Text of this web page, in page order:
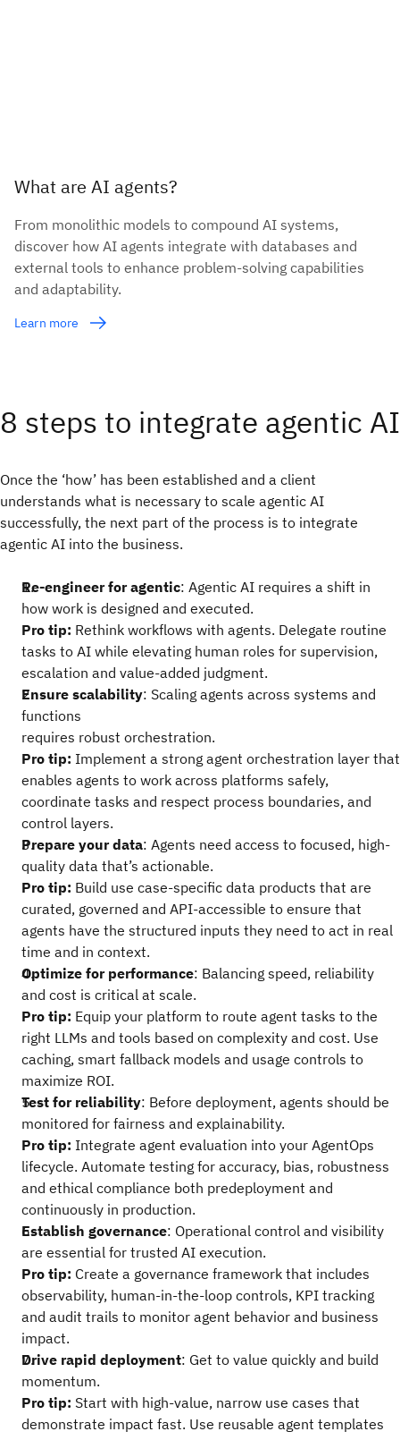
What are AI agents?
From monolithic models to compound AI systems,
discover how AI agents integrate with databases and
external tools to enhance problem-solving capabilities
and adaptability.
Learn more
8 steps to integrate agentic AI
Once the ‘how’ has been established and a client
understands what is necessary to scale agentic AI
successfully, the next part of the process is to integrate
agentic AI into the business.
Re-engineer for agentic: Agentic AI requires a shift in
how work is designed and executed.
Pro tip: Rethink workflows with agents. Delegate routine
tasks to AI while elevating human roles for supervision,
escalation and value-added judgment.
Ensure scalability: Scaling agents across systems and
functions
requires robust orchestration.
Pro tip: Implement a strong agent orchestration layer that
enables agents to work across platforms safely,
coordinate tasks and respect process boundaries, and
control layers.
Prepare your data: Agents need access to focused, high-
quality data that’s actionable.
Pro tip: Build use case-specific data products that are
curated, governed and API-accessible to ensure that
agents have the structured inputs they need to act in real
time and in context.
Optimize for performance: Balancing speed, reliability
and cost is critical at scale.
Pro tip: Equip your platform to route agent tasks to the
right LLMs and tools based on complexity and cost. Use
caching, smart fallback models and usage controls to
maximize ROI.
Test for reliability: Before deployment, agents should be
monitored for fairness and explainability.
Pro tip: Integrate agent evaluation into your AgentOps
lifecycle. Automate testing for accuracy, bias, robustness
and ethical compliance both predeployment and
continuously in production.
Establish governance: Operational control and visibility
are essential for trusted AI execution.
Pro tip: Create a governance framework that includes
observability, human-in-the-loop controls, KPI tracking
and audit trails to monitor agent behavior and business
impact.
Drive rapid deployment: Get to value quickly and build
momentum.
Pro tip: Start with high-value, narrow use cases that
demonstrate impact fast. Use reusable agent templates